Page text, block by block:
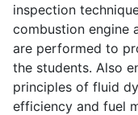
inspection
combustion engine
are performed to
the students. Also
principles of fluid
efficiency and fuel